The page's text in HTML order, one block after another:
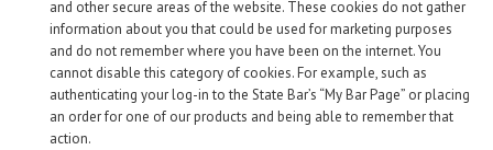
and other secure areas of the website. These cookies do not gather
information about you that could be used for marketing purposes
and do not remember where you have been on the internet. You
cannot disable this category of cookies. For example, such as
authenticating your log-in to the State Bar’s “My Bar Page” or placing
an order for one of our products and being able to remember that
action.